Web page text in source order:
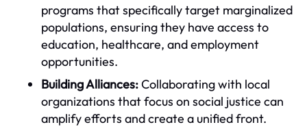
programs that specifically target marginalized
populations, ensuring they have access to
education, healthcare, and employment
opportunities.
Building Alliances:Collaborating with local
organizations that focus on social justice can
amplify efforts and create a unified front.